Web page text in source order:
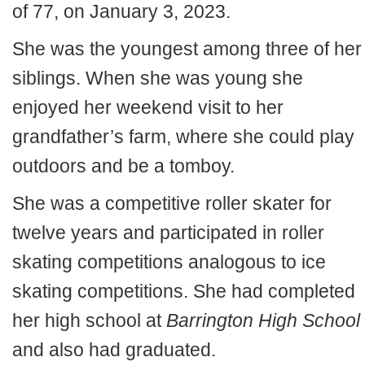
of 77, on January 3, 2023.
She was the youngest among three of her
siblings. When she was young she
enjoyed her weekend visit to her
grandfather’s farm, where she could play
outdoors and be a tomboy.
She was a competitive roller skater for
twelve years and participated in roller
skating competitions analogous to ice
skating competitions. She had completed
her high school at Barrington High School
and also had graduated.